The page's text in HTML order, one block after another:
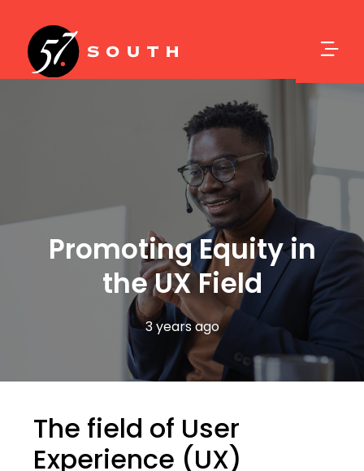
Promoting Equity in
the UX Field
3 years ago
The field of User
Experience (UX)